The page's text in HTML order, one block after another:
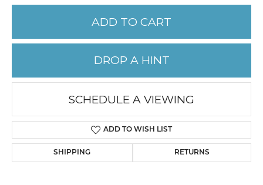
ADD TO CART
DROP A HINT
SCHEDULE A VIEWING
ADD TO WISH LIST
SHIPPING RETURNS